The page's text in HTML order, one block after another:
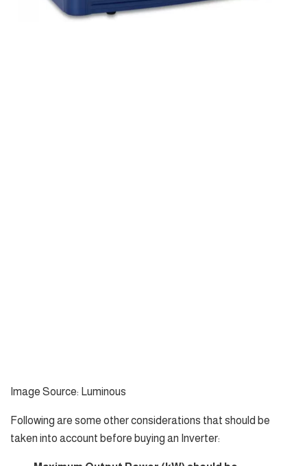
Image Source: Luminous
Following are some other considerations that should be
taken into account before buying an Inverter: